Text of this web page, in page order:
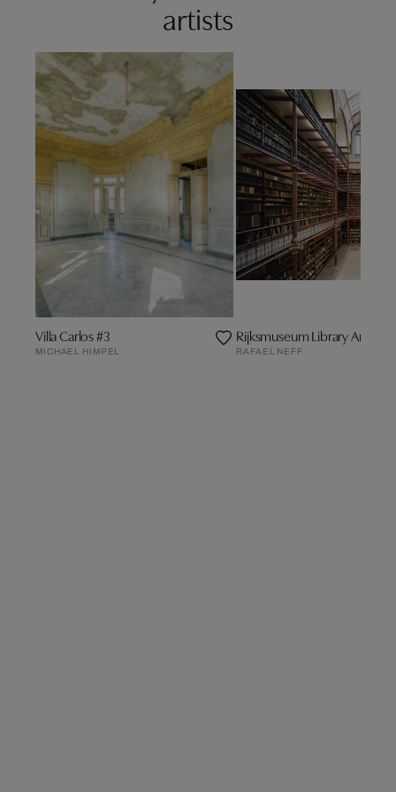
artists
Villa Carlos #3
MICHAEL HIMPEL
Rijksmuseum Library
RAFAEL NEFF